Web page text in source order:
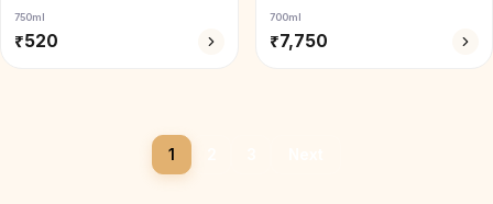
750ml
₹520
700ml
₹7,750
1